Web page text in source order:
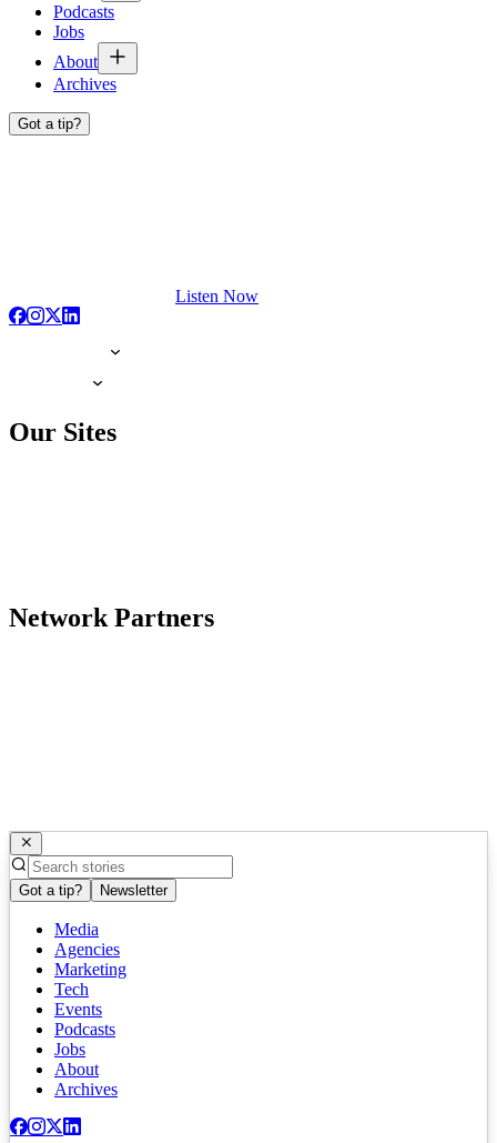
Podcasts
Jobs
About
Archives
Got a tip?
Listen Now
Our Sites
Network Partners
Got a tip? Newsletter
Media
Agencies
Marketing
Tech
Events
Podcasts
Jobs
About
Archives